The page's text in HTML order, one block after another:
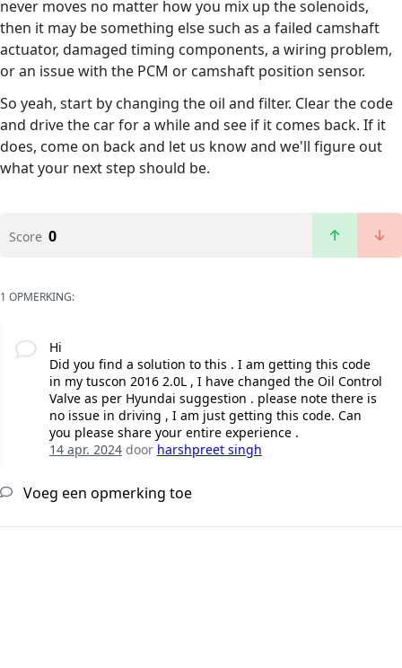
never moves no matter how you mix up the solenoids,
then it may be something else such as a failed camshaft
actuator, damaged timing components, a wiring problem,
or an issue with the PCM or camshaft position sensor.
So yeah, start by changing the oil and filter. Clear the code
and drive the car for a while and see if it comes back. If it
does, come on back and let us know and we'll figure out
what your next step should be.
Score 0
1 OPMERKING:
Hi
Did you find a solution to this . I am getting this code
in my tuscon 2016 2.0L , I have changed the Oil Control
Valve as per Hyundai suggestion . please note there is
no issue in driving , I am just getting this code. Can
you please share your entire experience .
14 apr. 2024door harshpreet singh
Voeg een opmerking toe